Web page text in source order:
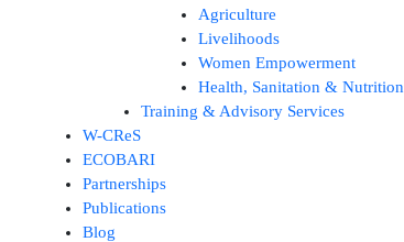
Agriculture
Livelihoods
Women Empowerment
Health, Sanitation & Nutrition
Training & Advisory Services
W-CReS
ECOBARI
Partnerships
Publications
Blog